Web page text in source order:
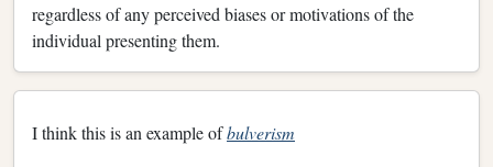
regardless of any perceived biases or motivations of the
individual presenting them.
I think this is an example ofbulverism